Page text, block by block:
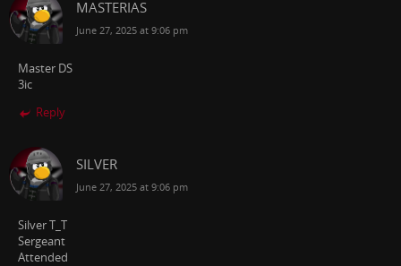
MASTERIAS
June 27, 2025 at 9:06 pm
Master DS
3ic
Reply
SILVER
June 27, 2025 at 9:06 pm
Silver T_T
Sergeant
Attended